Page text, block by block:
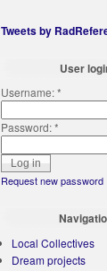
Tweets by
User
Username:*
Password:*
Request new password
Local Collectives
Dream projects